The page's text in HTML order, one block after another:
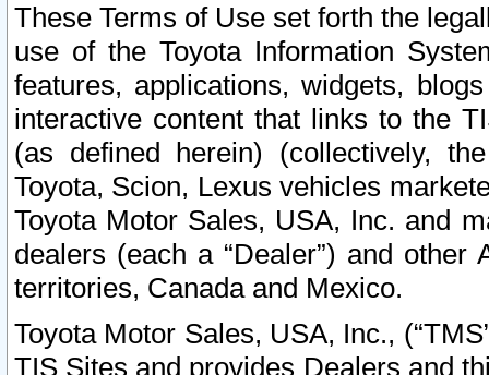
These Terms of Use set forth the
use of the Toyota Information
features, applications, widgets,
interactive content that links to the
(as defined herein) (collectively,
Toyota, Scion, Lexus vehicles
Toyota Motor Sales, USA, Inc. and
dealers (each a “Dealer”) and
territories, Canada and Mexico.
Toyota Motor Sales, USA, Inc.,
TIS Sites and provides Dealers and